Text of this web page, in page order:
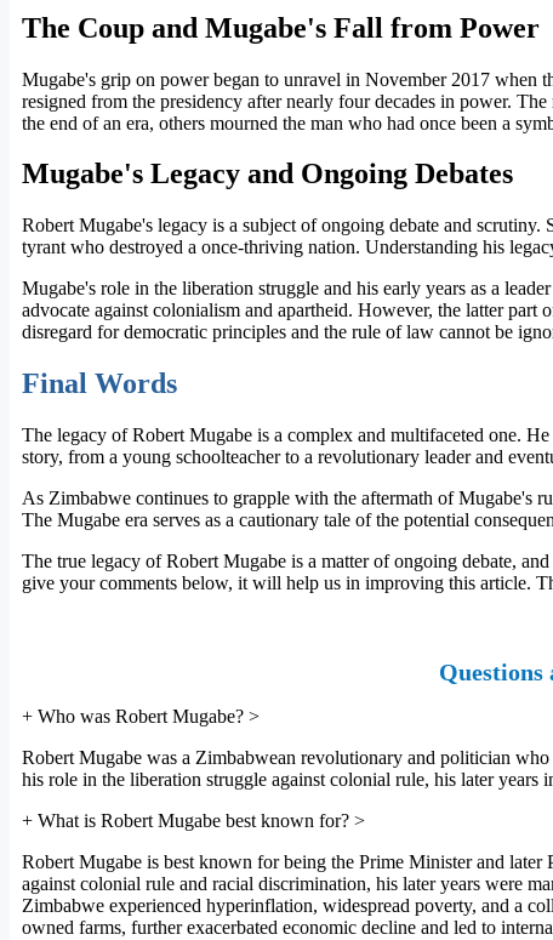
The Coup and Mugabe's Fall from Power
Mugabe's grip on power began to unravel in November 2017 when
resigned from the presidency after nearly four decades in power.
the end of an era, others mourned the man who had once been a
Mugabe's Legacy and Ongoing Debates
Robert Mugabe's legacy is a subject of ongoing debate and
tyrant who destroyed a once-thriving nation. Understanding his
Mugabe's role in the liberation struggle and his early years as a
advocate against colonialism and apartheid. However, the latter
disregard for democratic principles and the rule of law cannot be
Final Words
The legacy of Robert Mugabe is a complex and multifaceted one.
story, from a young schoolteacher to a revolutionary leader and
As Zimbabwe continues to grapple with the aftermath of Mugabe's
The Mugabe era serves as a cautionary tale of the potential
The true legacy of Robert Mugabe is a matter of ongoing debate,
give your comments below, it will help us in improving this article.
Questions
+ Who was Robert Mugabe? >
Robert Mugabe was a Zimbabwean revolutionary and politician
his role in the liberation struggle against colonial rule, his later
+ What is Robert Mugabe best known for? >
Robert Mugabe is best known for being the Prime Minister and
against colonial rule and racial discrimination, his later years were
Zimbabwe experienced hyperinflation, widespread poverty, and a
owned farms, further exacerbated economic decline and led to